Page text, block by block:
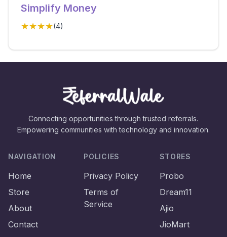
Simplify Money
★★★★(4)
Connecting opportunities through trusted referrals.
Empowering communities with technology and innovation.
NAVIGATION
Home
Store
About
Contact
POLICIES
Privacy Policy
Terms of
Service
STORES
Probo
Dream11
Ajio
JioMart